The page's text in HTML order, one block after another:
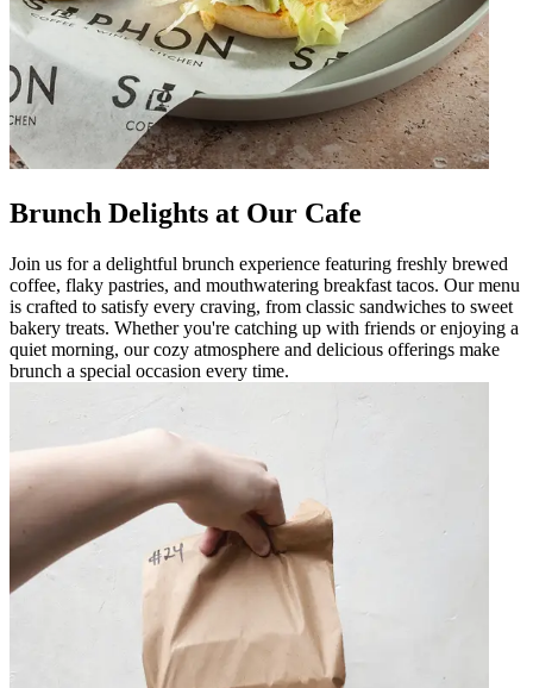
Brunch Delights at Our Cafe
Join us for a delightful brunch experience featuring freshly brewed
coffee, flaky pastries, and mouthwatering breakfast tacos. Our menu
is crafted to satisfy every craving, from classic sandwiches to sweet
bakery treats. Whether you're catching up with friends or enjoying a
quiet morning, our cozy atmosphere and delicious offerings make
brunch a special occasion every time.